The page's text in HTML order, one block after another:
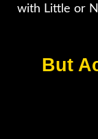
with Little or
But